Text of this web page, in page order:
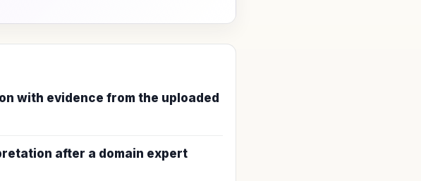
with evidence from the uploaded
after a domain expert